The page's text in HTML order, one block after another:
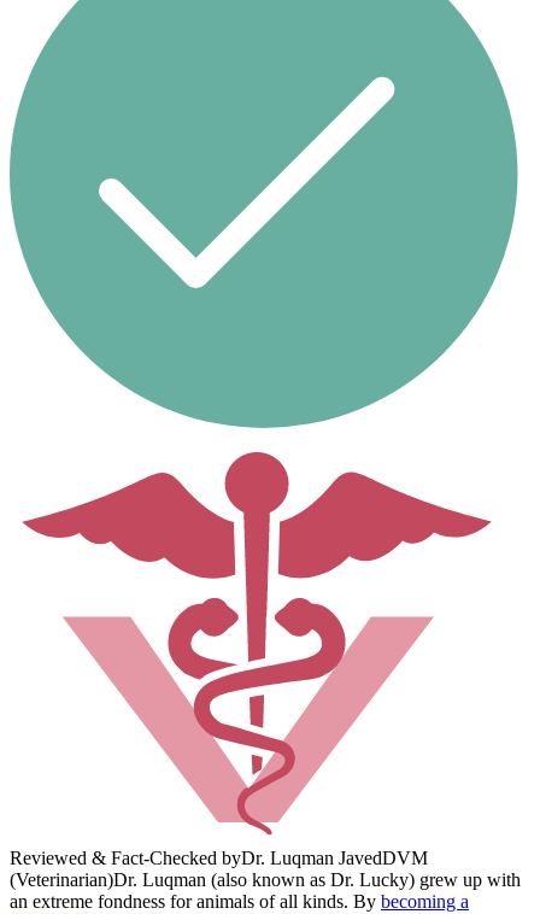
Reviewed & Fact-Checked byDr. Luqman JavedDVM
(Veterinarian)Dr. Luqman (also known as Dr. Lucky) grew up with
an extreme fondness for animals of all kinds. By becoming a